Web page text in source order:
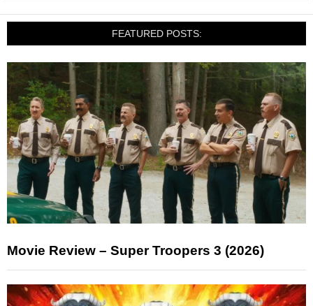
FEATURED POSTS:
Movie Review – Super Troopers 3 (2026)